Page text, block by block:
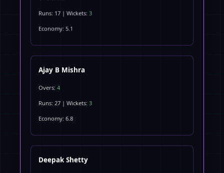
Runs: 17 | Wickets:3
Economy: 5.1
Ajay B Mishra
Overs:4
Runs: 27 | Wickets:3
Economy: 6.8
Deepak Shetty